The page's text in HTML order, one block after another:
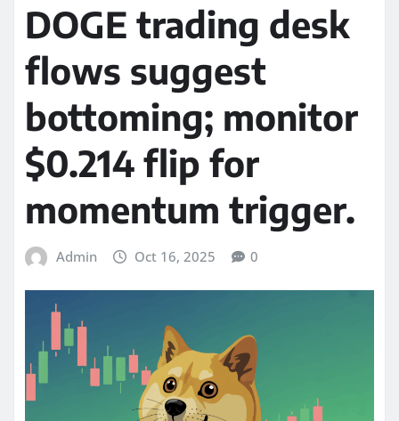
DOGE trading desk
flows suggest
bottoming; monitor
$0.214 flip for
momentum trigger.
Admin Oct 16, 2025 0